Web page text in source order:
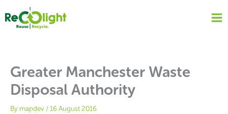
content
Greater Manchester Waste
Disposal Authority
By mapdev /16 August 2016